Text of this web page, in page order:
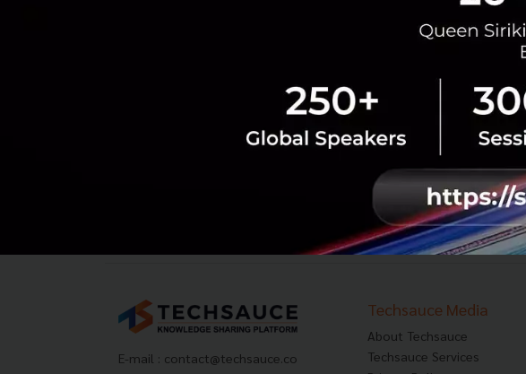
2013,
TechCrunch
to produce
0
PR News China
E-mail : contact@techsauce.co
Techsauce Media
About Techsauce
Techsauce Services